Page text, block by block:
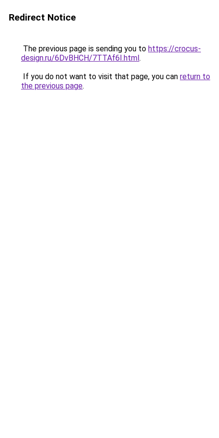
Redirect Notice
The previous page is sending you to https://crocus-
design.ru/6DvBHCH/7TTAf6I.html.
If you do not want to visit that page, you can return to
the previous page.